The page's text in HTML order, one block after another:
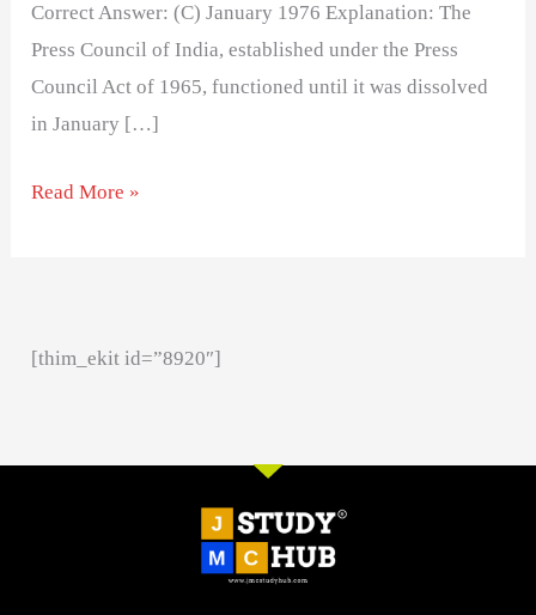
Correct Answer: (C) January 1976 Explanation: The
Press Council of India, established under the Press
Council Act of 1965, functioned until it was dissolved
in January […]
Read More »
[thim_ekit id=”8920″]